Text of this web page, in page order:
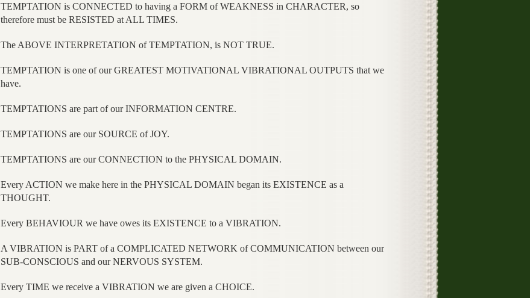
TEMPTATION is CONNECTED to having a FORM of WEAKNESS in CHARACTER, so
therefore must be RESISTED at ALL TIMES.
The ABOVE INTERPRETATION of TEMPTATION, is NOT TRUE.
TEMPTATION is one of our GREATEST MOTIVATIONAL VIBRATIONAL OUTPUTS that we
have.
TEMPTATIONS are part of our INFORMATION CENTRE.
TEMPTATIONS are our SOURCE of JOY.
TEMPTATIONS are our CONNECTION to the PHYSICAL DOMAIN.
Every ACTION we make here in the PHYSICAL DOMAIN began its EXISTENCE as a
THOUGHT.
Every BEHAVIOUR we have owes its EXISTENCE to a VIBRATION.
A VIBRATION is PART of a COMPLICATED NETWORK of COMMUNICATION between our
SUB-CONSCIOUS and our NERVOUS SYSTEM.
Every TIME we receive a VIBRATION we are given a CHOICE.